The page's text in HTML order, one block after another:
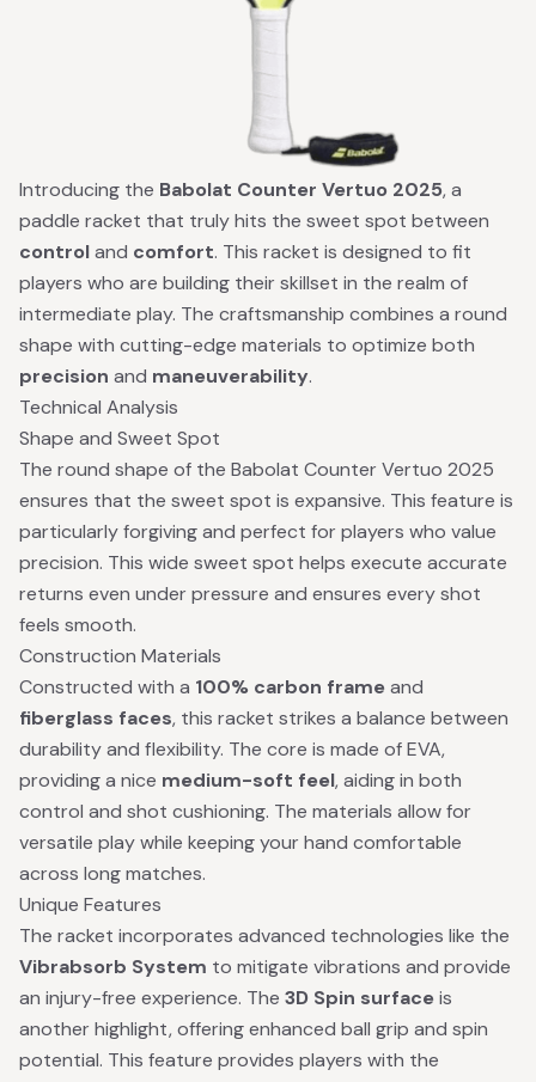
Introducing the Babolat Counter Vertuo 2025, a
paddle racket that truly hits the sweet spot between
controland comfort. This racket is designed to fit
players who are building their skillset in the realm of
intermediate play. The craftsmanship combines a round
shape with cutting-edge materials to optimize both
precision and maneuverability.
Technical Analysis
Shape and Sweet Spot
The round shape of the Babolat Counter Vertuo 2025
ensures that the sweet spot is expansive. This feature is
particularly forgiving and perfect for players who value
precision. This wide sweet spot helps execute accurate
returns even under pressure and ensures every shot
feels smooth.
Construction Materials
Constructed with a 100% carbon frameand
fiberglass faces, this racket strikes a balance between
durability and flexibility. The core is made of EVA,
providing a nice medium-soft feel, aiding in both
control and shot cushioning. The materials allow for
versatile play while keeping your hand comfortable
across long matches.
Unique Features
The racket incorporates advanced technologies like the
Vibrabsorb System to mitigate vibrations and provide
an injury-free experience. The 3D Spin surfaceis
another highlight, offering enhanced ball grip and spin
potential. This feature provides players with the